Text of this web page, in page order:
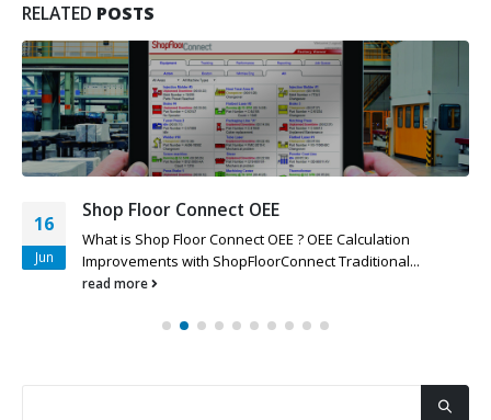
RELATED POSTS
16
Jun
Shop Floor Connect OEE
What is Shop Floor Connect OEE ? OEE Calculation
Improvements with ShopFloorConnect Traditional...
read more